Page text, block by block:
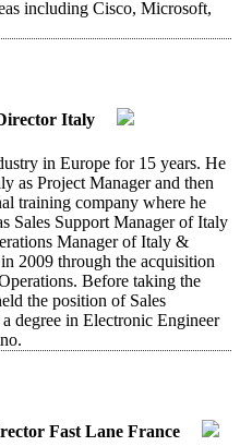
including Cisco, Microsoft,
Italy
in Europe for 15 years. He
as Project Manager and then
training company where he
Sales Support Manager of Italy
Manager of Italy &
2009 through the acquisition
Before taking the
the position of Sales
degree in Electronic Engineer
Fast Lane France